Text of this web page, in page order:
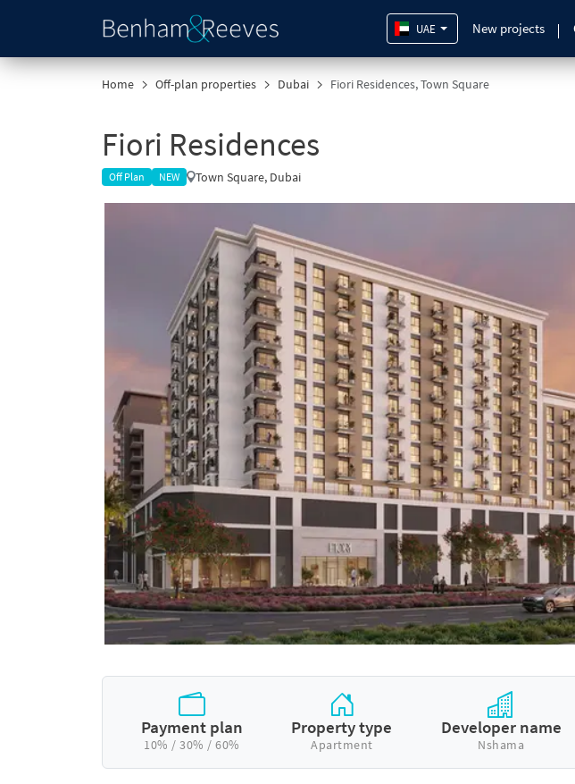
UAE New projects
Home Off-plan properties Dubai Fiori Residences, Town Square
Fiori Residences
Off Plan NEW Town Square, Dubai
Payment plan
10% / 30% / 60%
Property type
Apartment
Developer name
Nshama